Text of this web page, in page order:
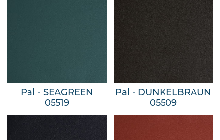
Pal - SEAGREEN
05519
Pal - DUNKELBRAUN
05509